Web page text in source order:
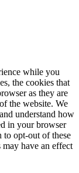
while you
the cookies that
as they are
the website. We
understand how
in your browser
to opt-out of these
have an effect